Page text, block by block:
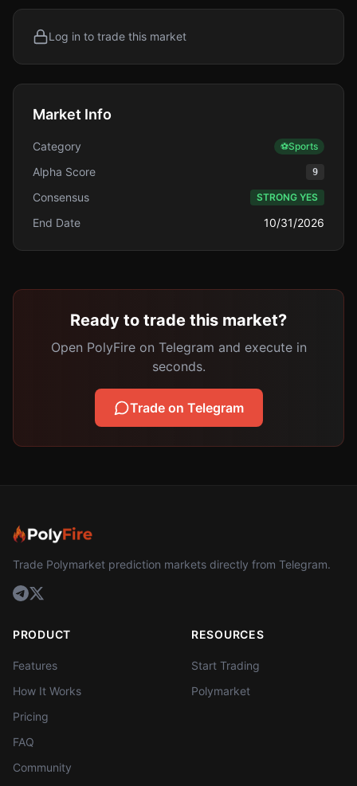
Log in to trade this market
Market Info
Category ⚽Sports
Alpha Score 9
Consensus STRONG YES
End Date 10/31/2026
Ready to trade this market?
Open PolyFire on Telegram and execute in
seconds.
Trade on Telegram
Trade Polymarket prediction markets directly from Telegram.
PRODUCT
Features
How It Works
Pricing
FAQ
Community
RESOURCES
Start Trading
Polymarket